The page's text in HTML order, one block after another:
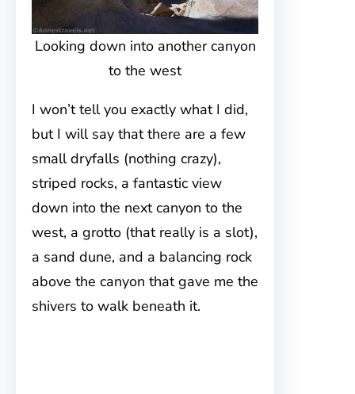
Looking down into another canyon
to the west
I won’t tell you exactly what I did,
but I will say that there are a few
small dryfalls (nothing crazy),
striped rocks, a fantastic view
down into the next canyon to the
west, a grotto (that really is a slot),
a sand dune, and a balancing rock
above the canyon that gave me the
shivers to walk beneath it.